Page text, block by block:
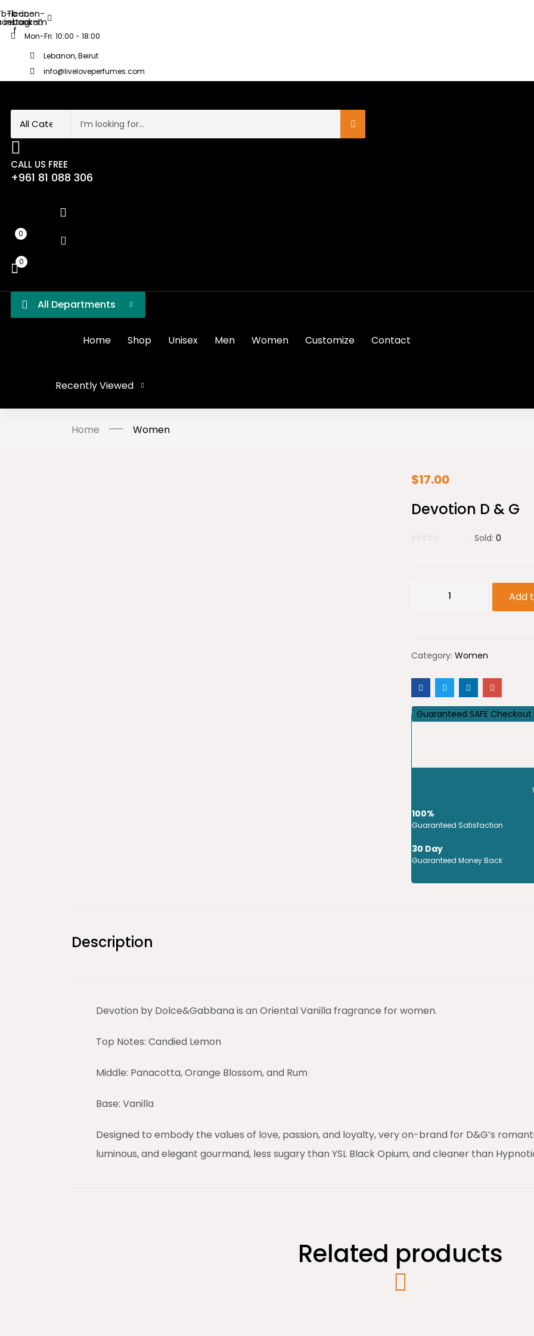
icon-
f
Tb-icon-
instagram
Mon-Fri: 10:00 - 18:00
Lebanon, Beirut
info@liveloveperfumes.com
CALL US FREE
+961 81 088 306
0
0
All Departments
Home Shop Unisex Men Women Customize Contact
Recently Viewed
Home Women
$17.00
Devotion D & G
Sold: 0
Devotion
Add
Category: Women
Guaranteed SAFE Checkout
100%
Guaranteed Satisfaction
30 Day
Guaranteed Money Back
Description
Devotion by Dolce&Gabbana is an Oriental Vanilla fragrance for women.
Top Notes: Candied Lemon
Middle: Panacotta, Orange Blossom, and Rum
Base: Vanilla
Designed to embody the values of love, passion, and loyalty, very on-brand for D&G’s
luminous, and elegant gourmand, less sugary than YSL Black Opium, and cleaner than
Related products